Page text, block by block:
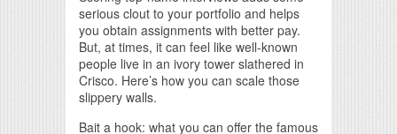
serious clout to your portfolio and helps
you obtain assignments with better pay.
But, at times, it can feel like well-known
people live in an ivory tower slathered in
Crisco. Here’s how you can scale those
slippery walls.
Bait a hook: what you can offer the famous